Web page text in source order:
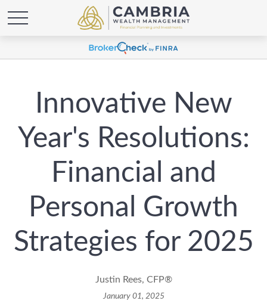
Innovative New
Year's Resolutions:
Financial and
Personal Growth
Strategies for 2025
Justin Rees, CFP®
January 01, 2025